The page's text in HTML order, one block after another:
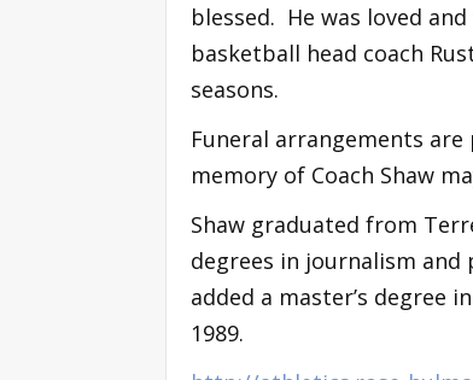
blessed. He was loved
basketball head coach
seasons.
Funeral arrangements
memory of Coach Shaw
Shaw graduated from
degrees in journalism
added a master’s degree
1989.